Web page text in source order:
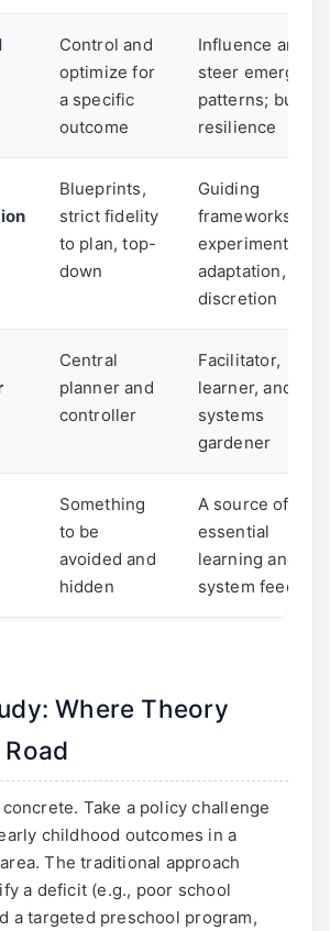
Control and
optimize for
a specific
outcome
Influence and
steer emergent
patterns; build
resilience
Blueprints,
strict fidelity
to plan, top-
down
Guiding
frameworks,
adaptation, local
discretion
Central
planner and
controller
Facilitator,
learner, and
systems
gardener
Something
to be
avoided and
hidden
A source of
essential
learning and
system
Where Theory
Take a policy challenge
childhood outcomes in a
The traditional approach
a deficit (e.g., poor school
a targeted preschool program,